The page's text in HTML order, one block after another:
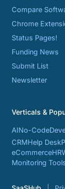
Compare
Chrome
Status Pages!
Funding News
Submit List
Newsletter
Verticals &
AINo-Code
CRMHelp Desk
eCommerceHR
Monitoring